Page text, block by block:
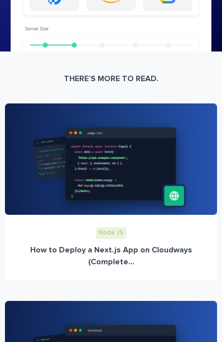
THERE’S MORE TO READ.
Node JS
How to Deploy a Next.js App on Cloudways
(Complete...